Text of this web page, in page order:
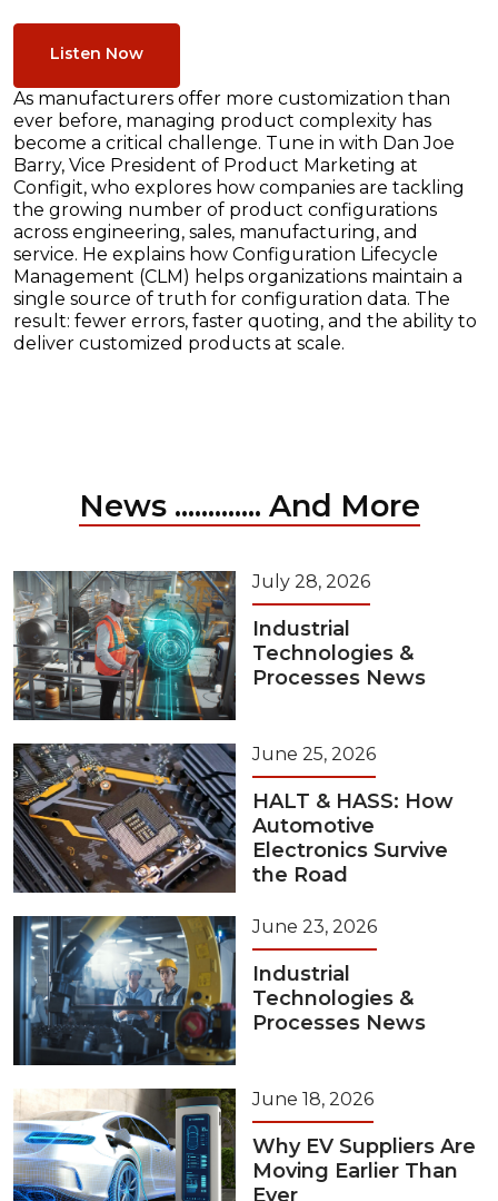
Listen Now
As manufacturers offer more customization than
ever before, managing product complexity has
become a critical challenge. Tune in with Dan Joe
Barry, Vice President of Product Marketing at
Configit, who explores how companies are tackling
the growing number of product configurations
across engineering, sales, manufacturing, and
service. He explains how Configuration Lifecycle
Management (CLM) helps organizations maintain a
single source of truth for configuration data. The
result: fewer errors, faster quoting, and the ability to
deliver customized products at scale.
News ............. And More
July 28, 2026
Industrial
Technologies &
Processes News
June 25, 2026
HALT & HASS: How
Automotive
Electronics Survive
the Road
June 23, 2026
Industrial
Technologies &
Processes News
June 18, 2026
Why EV Suppliers Are
Moving Earlier Than
Ever